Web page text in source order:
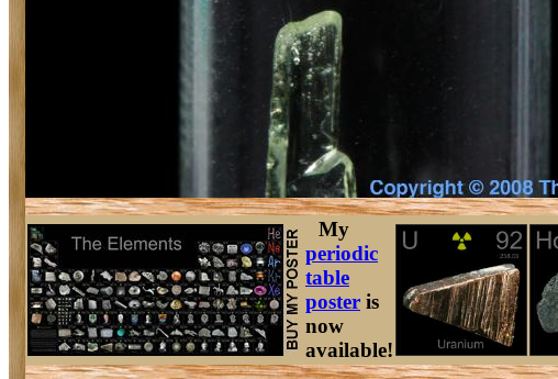
My
periodic
table
poster is
now
available!